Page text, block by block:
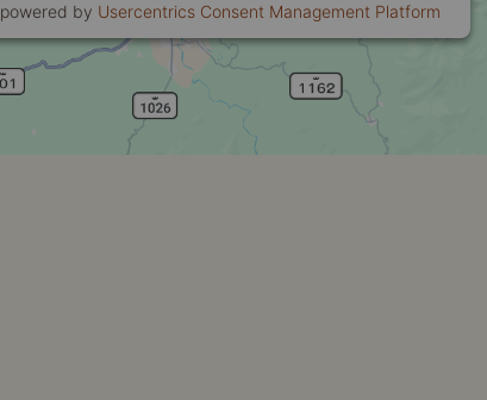
powered by Usercentrics Consent Management Platform